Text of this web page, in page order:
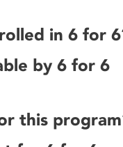
in 6 for
by 6 for 6
this